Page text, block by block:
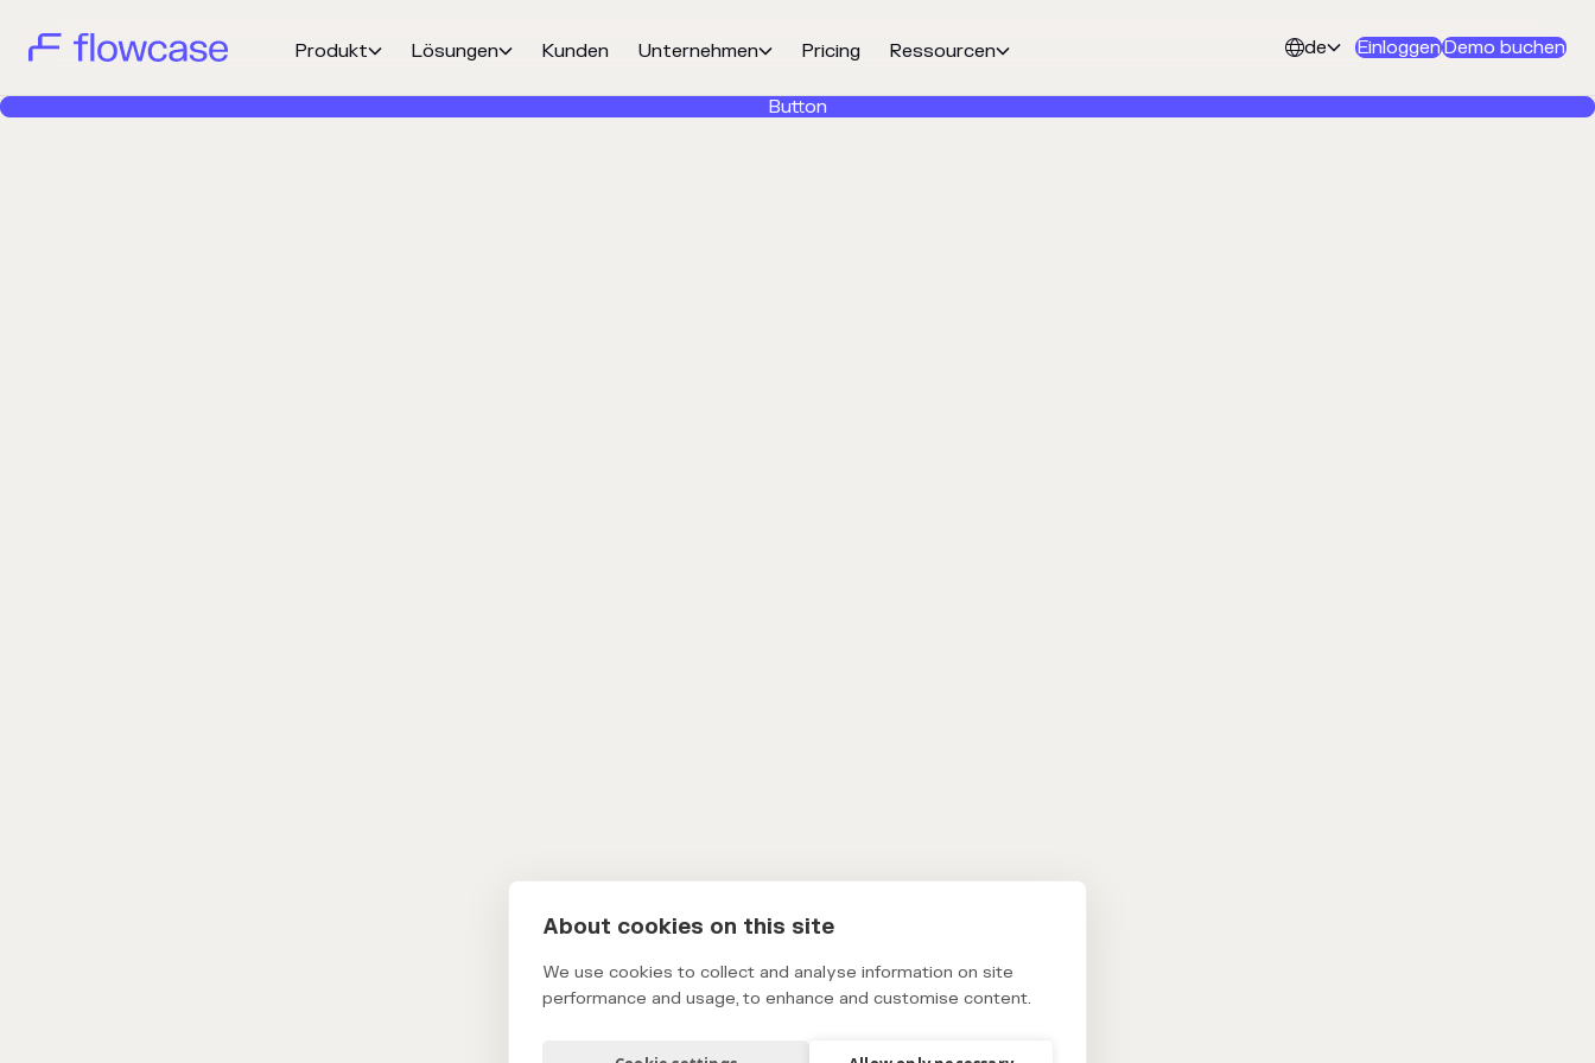
About cookies on this site
We use cookies to collect and analyse information on site
performance and usage, to enhance and customise content.
Produkt Lösungen Kunden Unternehmen Pricing Ressourcen de EinloggenDemo buchen
Button